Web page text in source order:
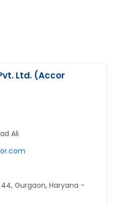
Ltd. (Accor
Ali
Gurgaon, Haryana -